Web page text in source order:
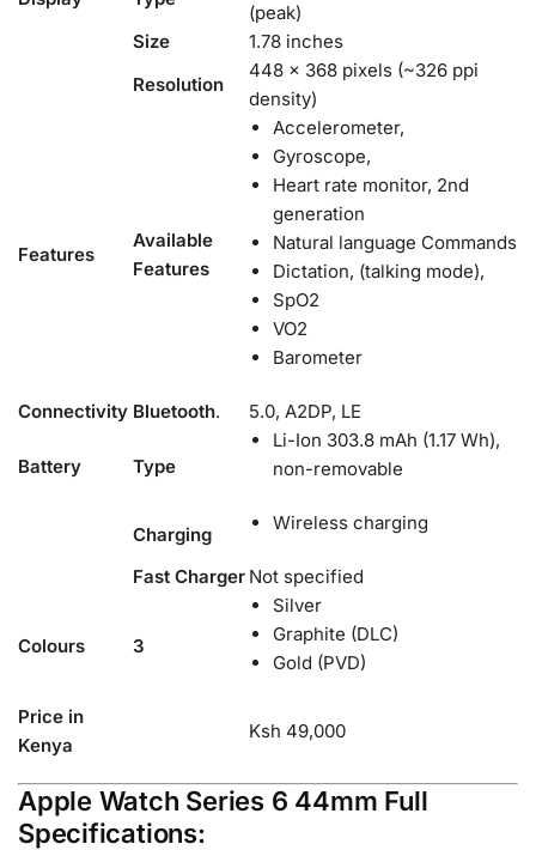
(peak)
Size
1.78 inches
Resolution
448 x 368 pixels (~326 ppi
density)
Features
Available
Features
Accelerometer,
Gyroscope,
Heart rate monitor, 2nd
generation
Natural language Commands
Dictation, (talking mode),
SpO2
VO2
Barometer
Connectivity Bluetooth. 5.0, A2DP, LE
Battery Type
Li-Ion 303.8 mAh (1.17 Wh),
non-removable
Charging
Wireless charging
Fast Charger Not specified
Colours 3
Silver
Graphite (DLC)
Gold (PVD)
Price in
Kenya
Ksh 49,000
Apple Watch Series 6 44mm Full
Specifications: